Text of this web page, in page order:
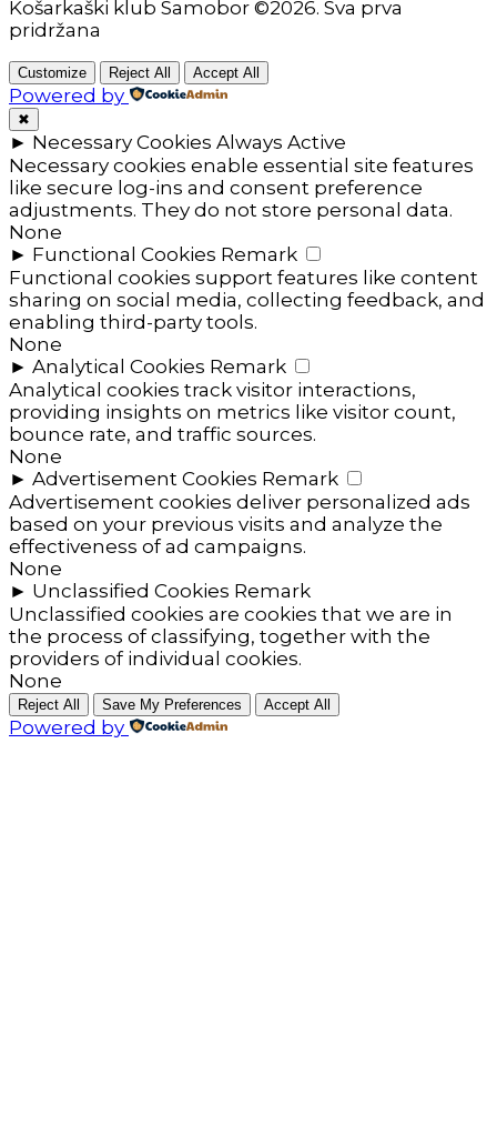
Košarkaški klub Samobor ©2026. Sva prva
pridržana
Customize Reject All Accept All
Powered by
✖
► Necessary Cookies Always Active
Necessary cookies enable essential site features
like secure log-ins and consent preference
adjustments. They do not store personal data.
None
► Functional Cookies Remark
Functional cookies support features like content
sharing on social media, collecting feedback, and
enabling third-party tools.
None
► Analytical Cookies Remark
Analytical cookies track visitor interactions,
providing insights on metrics like visitor count,
bounce rate, and traffic sources.
None
► Advertisement Cookies Remark
Advertisement cookies deliver personalized ads
based on your previous visits and analyze the
effectiveness of ad campaigns.
None
► Unclassified Cookies Remark
Unclassified cookies are cookies that we are in
the process of classifying, together with the
providers of individual cookies.
None
Reject All Save My Preferences Accept All
Powered by